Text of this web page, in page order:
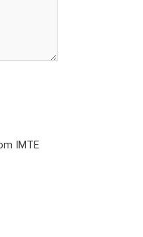
IMTE